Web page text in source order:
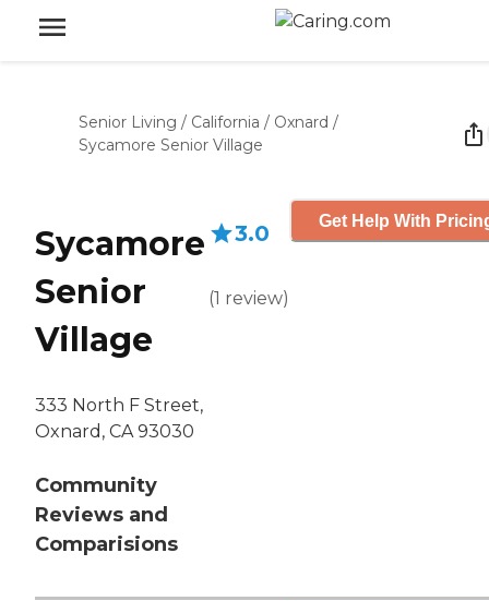
Senior Living / California / Oxnard /
Sycamore Senior Village
Sycamore
Senior
Village
333 North F Street,
Oxnard, CA 93030
Community
Reviews and
Comparisions
3.0
(1 review)
Get Help With